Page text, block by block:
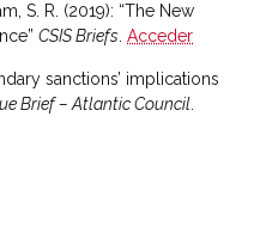
S. R. (2019): “The New
CSIS Briefs. Acceder
sanctions’ implications
Brief – Atlantic Council